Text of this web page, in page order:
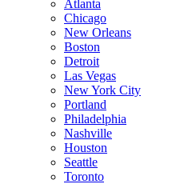
Atlanta
Chicago
New Orleans
Boston
Detroit
Las Vegas
New York City
Portland
Philadelphia
Nashville
Houston
Seattle
Toronto